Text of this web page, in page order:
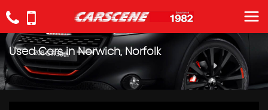
Used Cars in Norwich, Norfolk